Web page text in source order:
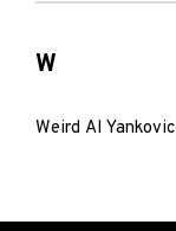
W
Weird Al Yankovic